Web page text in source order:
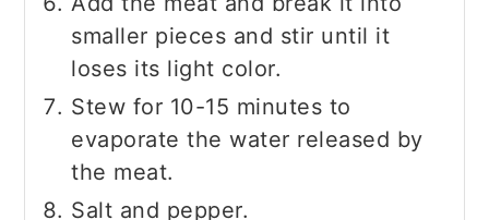
smaller pieces and stir until it
loses its light color.
Stew for 10-15 minutes to
evaporate the water released by
the meat.
Salt and pepper.